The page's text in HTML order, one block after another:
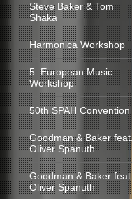
Steve Baker & Tom
Shaka
Harmonica Workshop
5. European Music
Workshop
50th SPAH Convention
Goodman & Baker feat.
Oliver Spanuth
Goodman & Baker feat.
Oliver Spanuth